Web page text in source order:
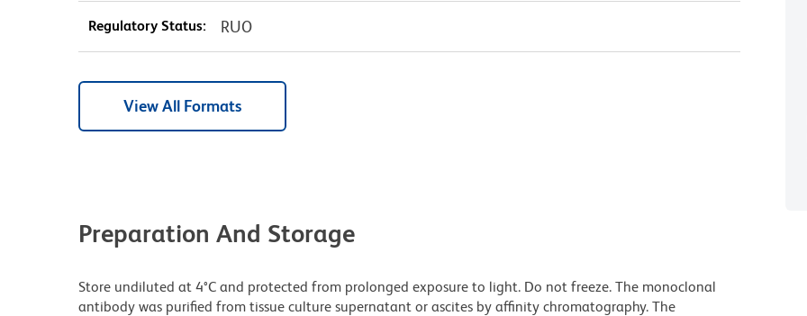
Regulatory Status: RUO
View All Formats
Preparation And Storage
Store undiluted at 4°C and protected from prolonged exposure to light. Do not freeze. The monoclonal
antibody was purified from tissue culture supernatant or ascites by affinity chromatography. The